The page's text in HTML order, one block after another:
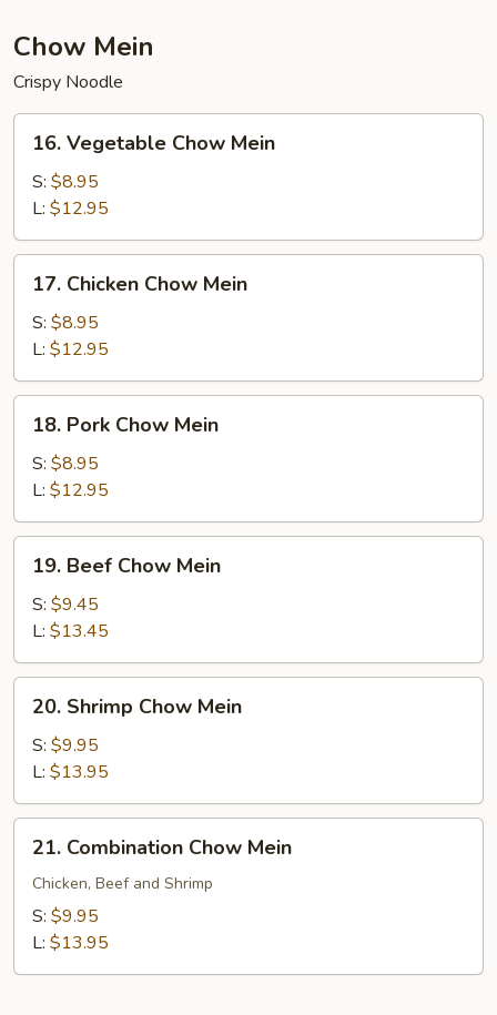
Chow Mein
Crispy Noodle
Vegetable
Chow
Mein
16. Vegetable Chow Mein
S: $8.95
L: $12.95
Chicken
Chow
Mein
17. Chicken Chow Mein
S: $8.95
L: $12.95
Pork
Chow
Mein
18. Pork Chow Mein
S: $8.95
L: $12.95
Beef
Chow
Mein
19. Beef Chow Mein
S: $9.45
L: $13.45
Shrimp
Chow
Mein
20. Shrimp Chow Mein
S: $9.95
L: $13.95
Combination
Chow
Mein
21. Combination Chow Mein
Chicken, Beef and Shrimp
S: $9.95
L: $13.95